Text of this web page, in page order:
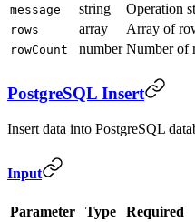
message string Operation
rows array Array of
rowCount number Number of
PostgreSQL Insert
Insert data into PostgreSQL
Input
Parameter Type Required